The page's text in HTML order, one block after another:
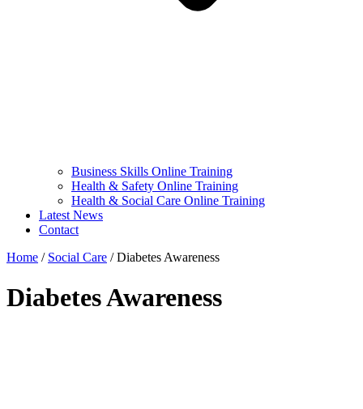
Business Skills Online Training
Health & Safety Online Training
Health & Social Care Online Training
Latest News
Contact
Home / Social Care /Diabetes Awareness
Diabetes Awareness